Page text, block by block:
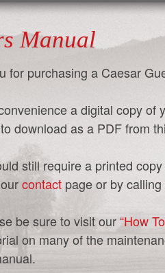
Manual
for purchasing a Caesar
a digital copy of
download as a PDF from
still require a printed
contact page or by
be sure to visit our“How
on many of the